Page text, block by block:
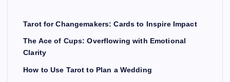
Tarot for Changemakers: Cards to Inspire Impact
The Ace of Cups: Overflowing with Emotional
Clarity
How to Use Tarot to Plan a Wedding